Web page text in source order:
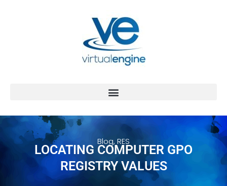
Blog, RES
LOCATING COMPUTER GPO
REGISTRY VALUES